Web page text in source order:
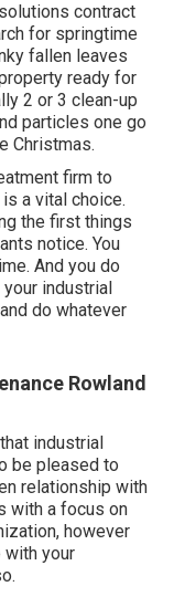
contract
for springtime
fallen leaves
ready for
2 or 3 clean-up
particles one go
Christmas.
firm to
a vital choice.
the first things
notice. You
And you do
industrial
do whatever
Rowland
industrial
be pleased to
relationship with
with a focus on
however
with your